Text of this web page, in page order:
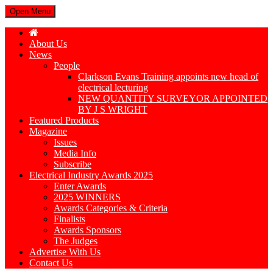
Open Menu
About Us
News
People
Clarkson Evans Training appoints new head of
electrical lecturing
NEW QUANTITY SURVEYOR APPOINTED
BY J S WRIGHT
Featured Products
Magazine
Issues
Media Info
Subscribe
Electrical Industry Awards 2025
Enter Awards
2025 WINNERS
Awards Categories & Criteria
Finalists
Awards Sponsors
The Judges
Advertise With Us
Contact Us